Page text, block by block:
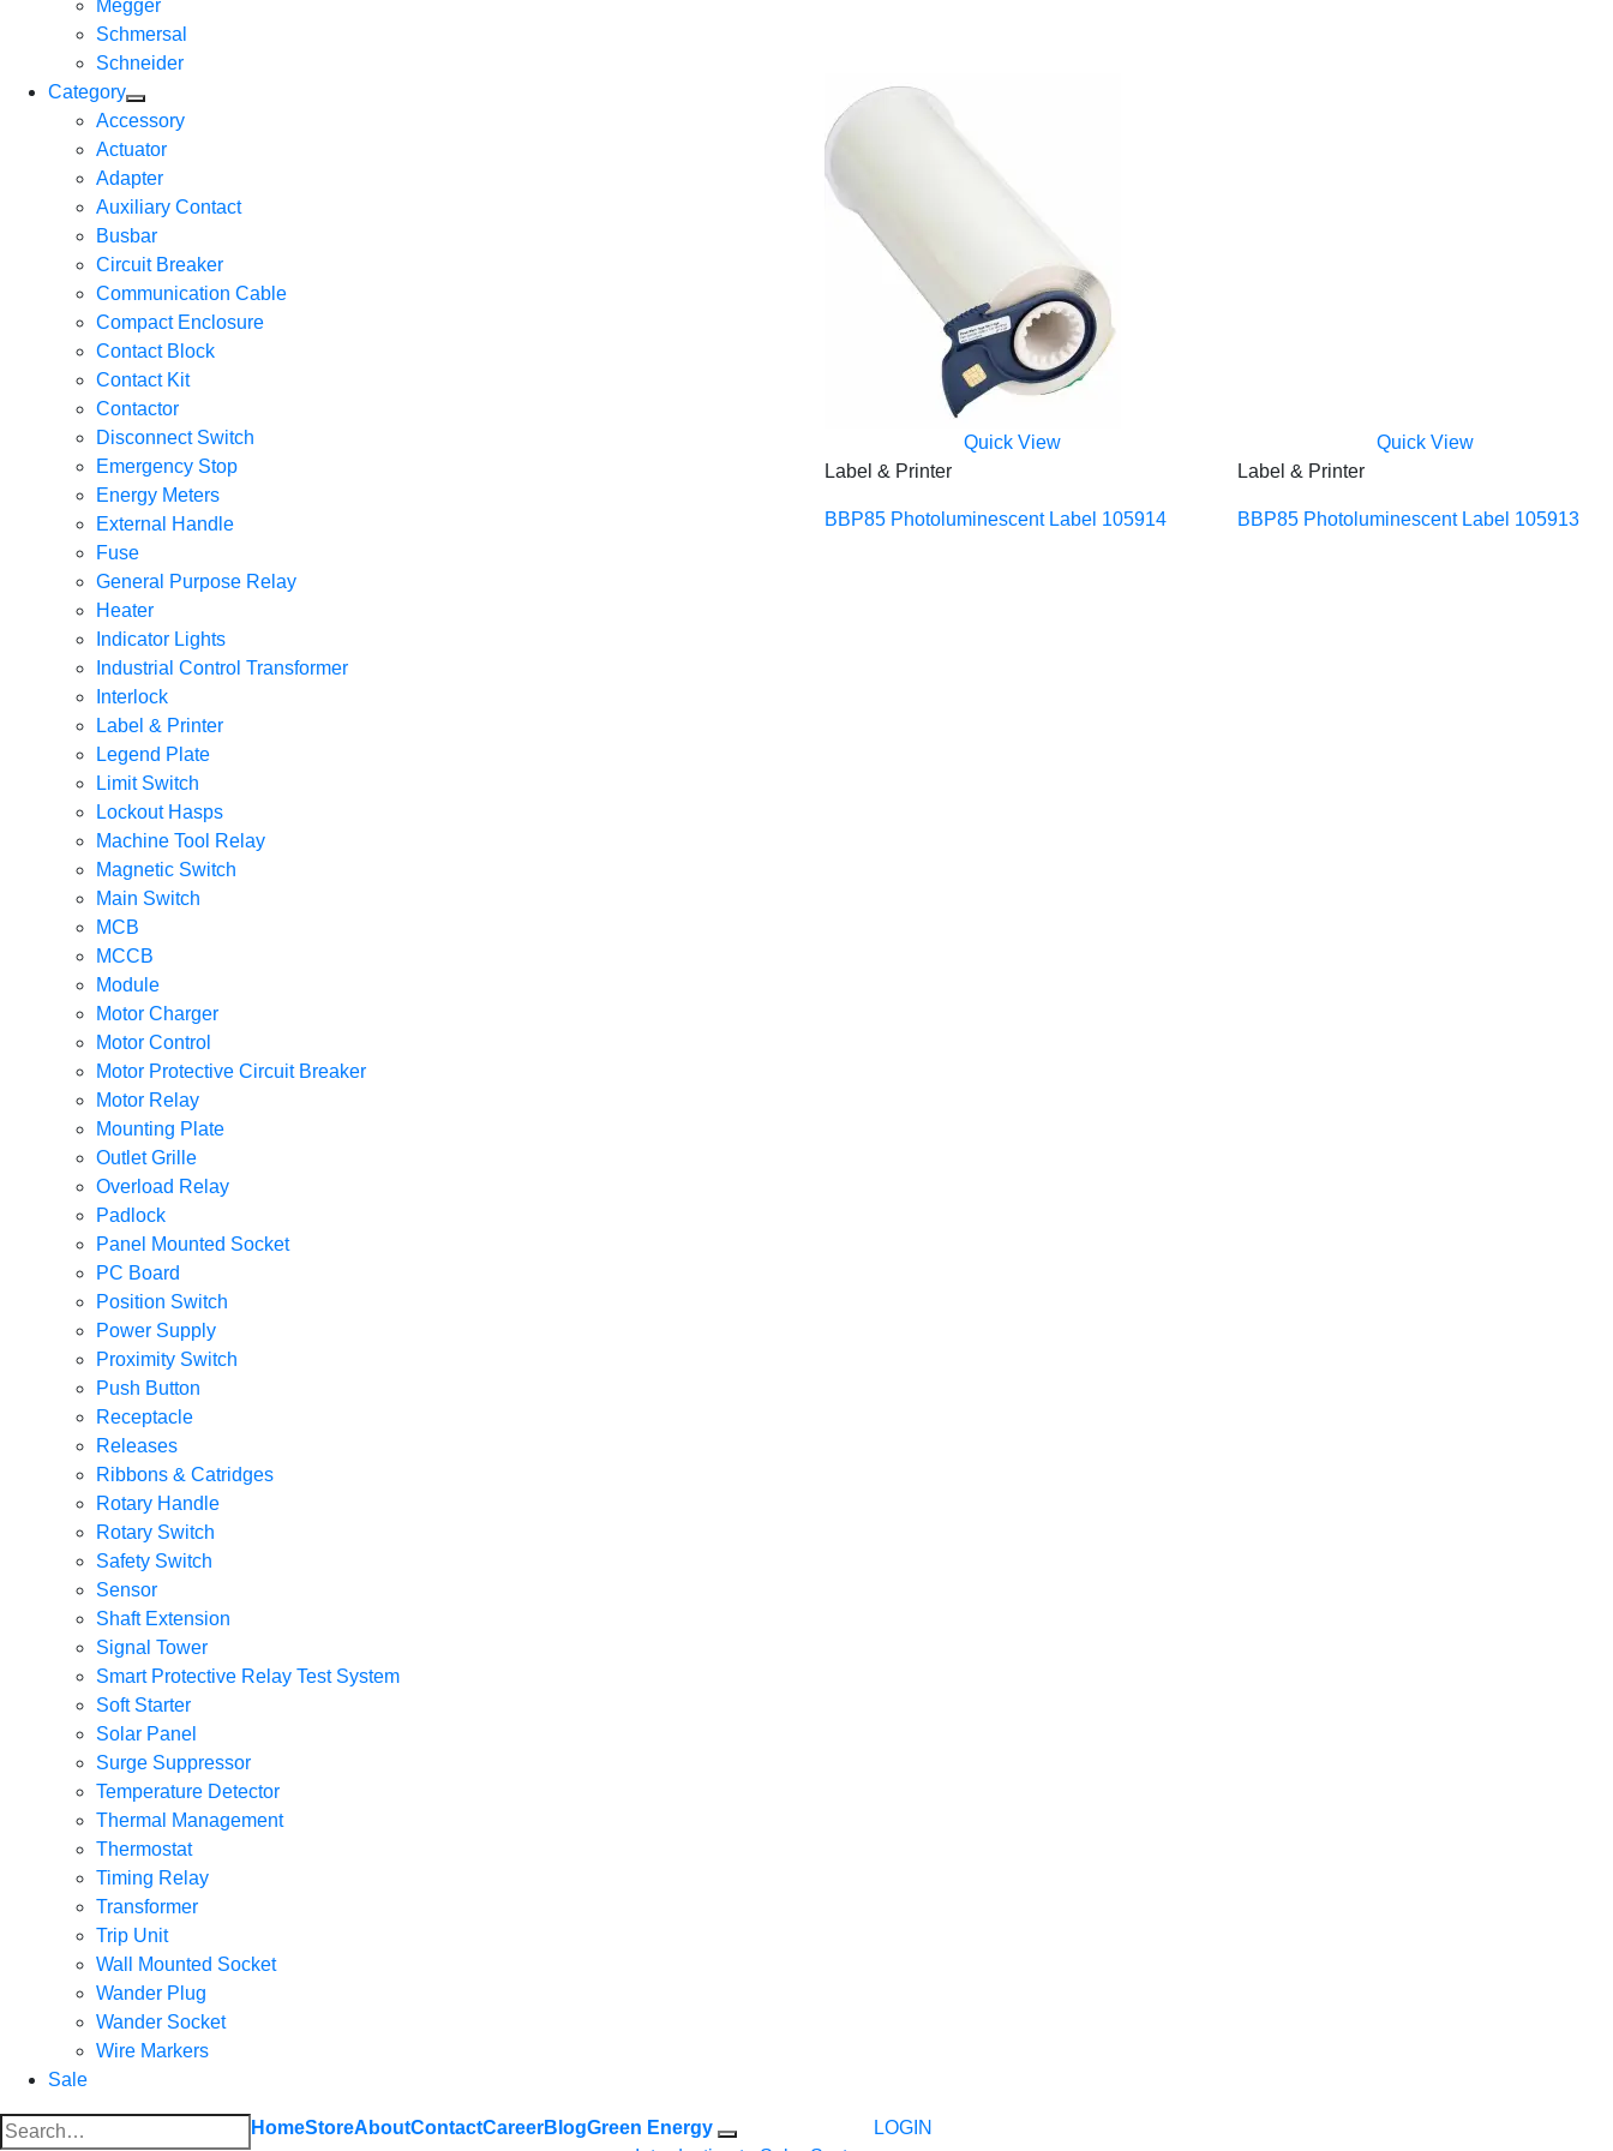
Megger
Schmersal
Schneider
Category
Accessory
Actuator
Adapter
Auxiliary Contact
Busbar
Circuit Breaker
Communication Cable
Compact Enclosure
Contact Block
Contact Kit
Contactor
Disconnect Switch
Emergency Stop
Energy Meters
External Handle
Fuse
General Purpose Relay
Heater
Indicator Lights
Industrial Control Transformer
Interlock
Label & Printer
Legend Plate
Limit Switch
Lockout Hasps
Machine Tool Relay
Magnetic Switch
Main Switch
MCB
MCCB
Module
Motor Charger
Motor Control
Motor Protective Circuit Breaker
Motor Relay
Mounting Plate
Outlet Grille
Overload Relay
Padlock
Panel Mounted Socket
PC Board
Position Switch
Power Supply
Proximity Switch
Push Button
Receptacle
Releases
Ribbons & Catridges
Rotary Handle
Rotary Switch
Safety Switch
Sensor
Shaft Extension
Signal Tower
Smart Protective Relay Test System
Soft Starter
Solar Panel
Surge Suppressor
Temperature Detector
Thermal Management
Thermostat
Timing Relay
Transformer
Trip Unit
Wall Mounted Socket
Wander Plug
Wander Socket
Wire Markers
Sale
Quick View
Label & Printer
BBP85 Photoluminescent Label 105914
Quick View
Label & Printer
BBP85 Photoluminescent Label 105913
Search
HomeStoreAboutContactCareerBlogGreen Energy
LOGIN